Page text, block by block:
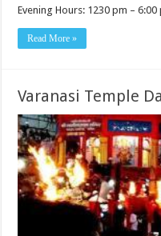
Evening Hours: 1230 pm –
Read More »
Varanasi Temple